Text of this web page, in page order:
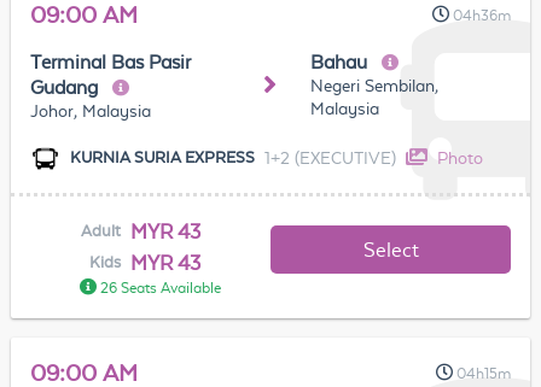
09:00 AM 04h36m
Terminal Bas Pasir
Gudang
Johor, Malaysia
Bahau
Negeri Sembilan,
Malaysia
KURNIA SURIA EXPRESS 1+2 (EXECUTIVE) Photo
Adult MYR 43
Kids MYR 43
26 Seats Available
Select
09:00 AM 04h15m